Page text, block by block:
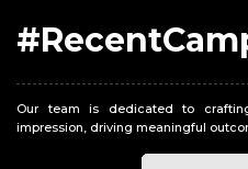
Our team is dedicated to
impression, driving meaningful